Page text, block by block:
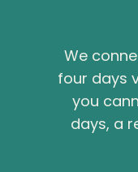
We
four days
you
days, a